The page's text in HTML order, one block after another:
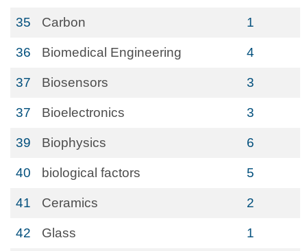
35 Carbon 1
36 Biomedical Engineering 4
37 Biosensors 3
37 Bioelectronics 3
39 Biophysics 6
40 biological factors 5
41 Ceramics 2
42 Glass 1